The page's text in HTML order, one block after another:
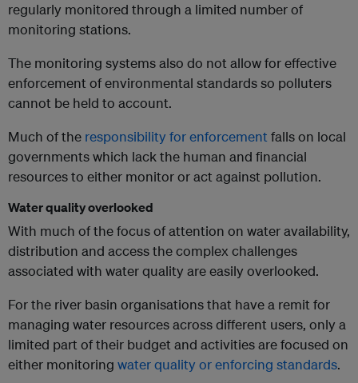
regularly monitored through a limited number of
monitoring stations.
The monitoring systems also do not allow for effective
enforcement of environmental standards so polluters
cannot be held to account.
Much of the responsibility for enforcementfalls on local
governments which lack the human and financial
resources to either monitor or act against pollution.
Water quality overlooked
With much of the focus of attention on water availability,
distribution and access the complex challenges
associated with water quality are easily overlooked.
For the river basin organisations that have a remit for
managing water resources across different users, only a
limited part of their budget and activities are focused on
either monitoring water quality or enforcing standards.